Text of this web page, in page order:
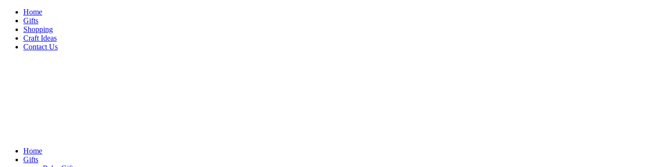
Skip
content
Home
Gifts
Shopping
Craft Ideas
Contact Us
Home
Gifts